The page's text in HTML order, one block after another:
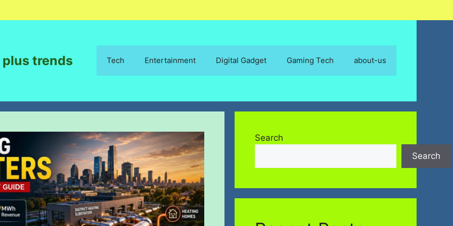
trends Tech Entertainment Digital Gadget Gaming Tech about-us
Search
Search